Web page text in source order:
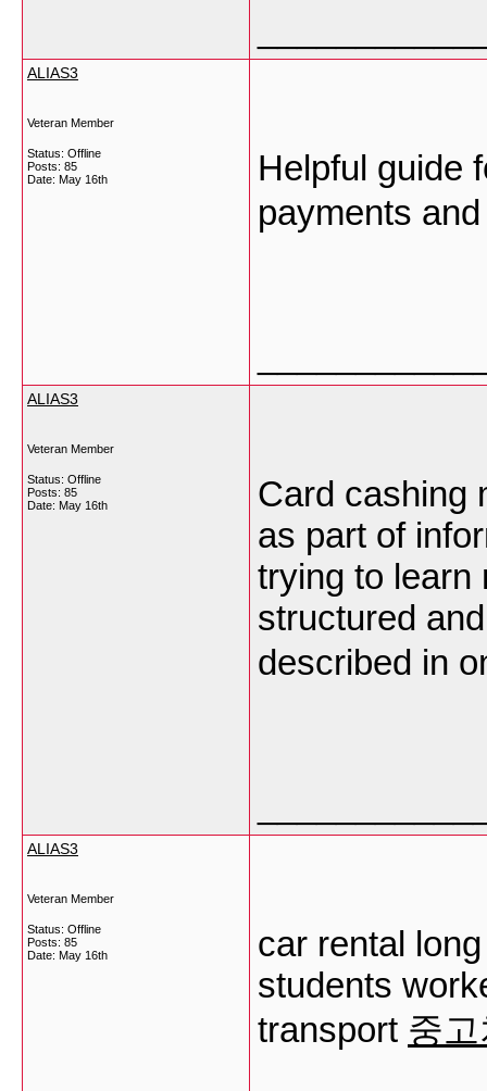
ALIAS3
Veteran Member
Status: Offline
Posts: 85
Date: May 16th
Helpful guide
payments
ALIAS3
Veteran Member
Status: Offline
Posts: 85
Date: May 16th
Card cashing
as part of
trying to learn
structured
described in
ALIAS3
Veteran Member
Status: Offline
Posts: 85
Date: May 16th
car rental
students
transport 중